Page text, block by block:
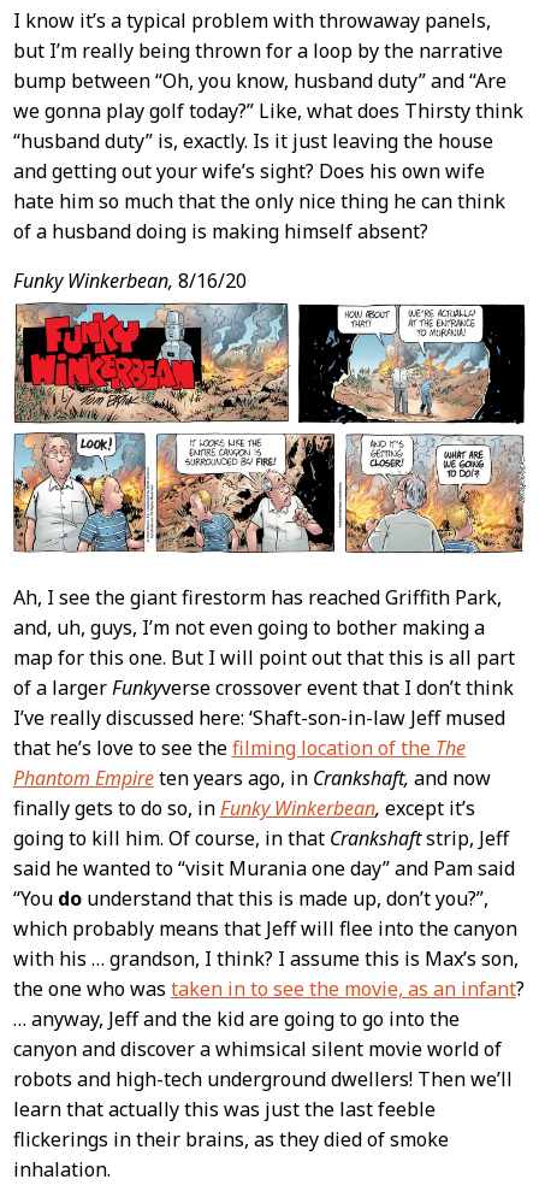
I know it’s a typical problem with throwaway panels,
but I’m really being thrown for a loop by the narrative
bump between “Oh, you know, husband duty” and “Are
we gonna play golf today?” Like, what does Thirsty think
“husband duty” is, exactly. Is it just leaving the house
and getting out your wife’s sight? Does his own wife
hate him so much that the only nice thing he can think
of a husband doing is making himself absent?
Funky Winkerbean, 8/16/20
Ah, I see the giant firestorm has reached Griffith Park,
and, uh, guys, I’m not even going to bother making a
map for this one. But I will point out that this is all part
of a largerFunkyverse crossover event that I don’t think
I’ve really discussed here: ‘Shaft-son-in-law Jeff mused
that he’s love to see thefilming location of the The
Phantom Empireten years ago, in Crankshaft, and now
finally gets to do so, inFunky Winkerbean, except it’s
going to kill him. Of course, in that Crankshaftstrip, Jeff
said he wanted to “visit Murania one day” and Pam said
“You dounderstand that this is made up, don’t you?”,
which probably means that Jeff will flee into the canyon
with his … grandson, I think? I assume this is Max’s son,
the one who was taken in to see the movie, as an infant?
… anyway, Jeff and the kid are going to go into the
canyon and discover a whimsical silent movie world of
robots and high-tech underground dwellers! Then we’ll
learn that actually this was just the last feeble
flickerings in their brains, as they died of smoke
inhalation.